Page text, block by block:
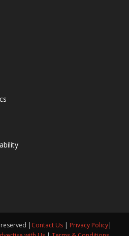
| Contact Us | Privacy Policy|